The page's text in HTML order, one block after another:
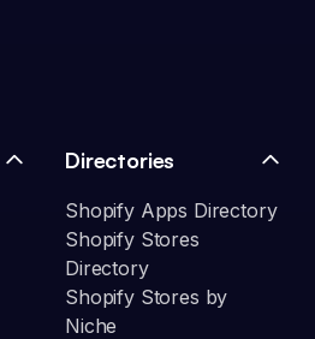
Directories
Shopify Apps Directory
Shopify Stores
Directory
Shopify Stores by
Niche